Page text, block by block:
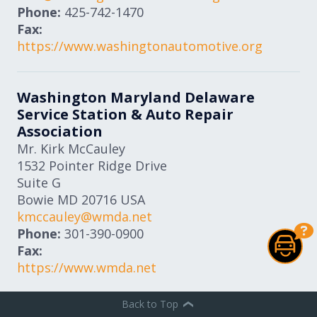
Phone: 425-742-1470
Fax:
https://www.washingtonautomotive.org
Washington Maryland Delaware
Service Station & Auto Repair
Association
Mr. Kirk McCauley
1532 Pointer Ridge Drive
Suite G
Bowie MD 20716 USA
kmccauley@wmda.net
Phone: 301-390-0900
Fax:
https://www.wmda.net
Back to Top